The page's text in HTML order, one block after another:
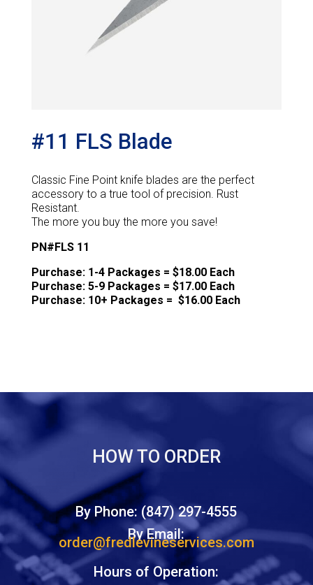
#11 FLS Blade
Classic Fine Point knife blades are the perfect
accessory to a true tool of precision. Rust
Resistant.
The more you buy the more you save!
PN#FLS 11
Purchase: 1-4 Packages = $18.00 Each
Purchase: 5-9 Packages = $17.00 Each
Purchase: 10+ Packages = $16.00 Each
HOW TO ORDER
By Phone: (847) 297-4555
By Email:
order@fredlevineservices.com
Hours of Operation: